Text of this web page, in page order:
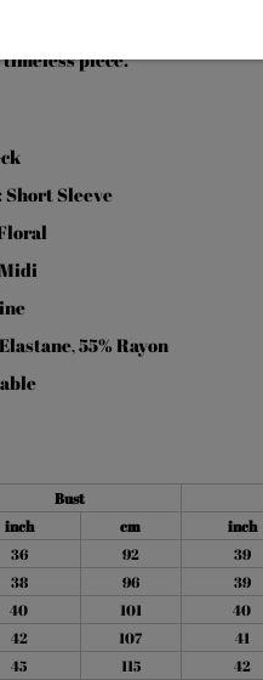
comfortable fit, while the
piece.
Short Sleeve
,55% Rayon
Bust
inch
cm inch
36 92 39
38 96 39
40 101 40
42 107 41
45 115 42